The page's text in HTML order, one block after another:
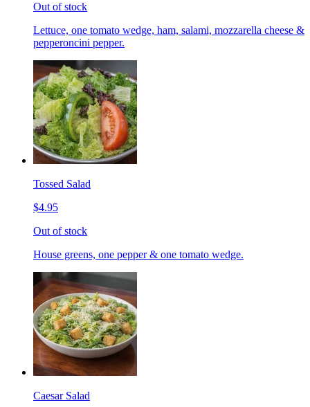
Out of stock
Lettuce, one tomato wedge, ham, salami, mozzarella cheese &
pepperoncini pepper.
Tossed Salad
$4.95
Out of stock
House greens, one pepper & one tomato wedge.
Caesar Salad